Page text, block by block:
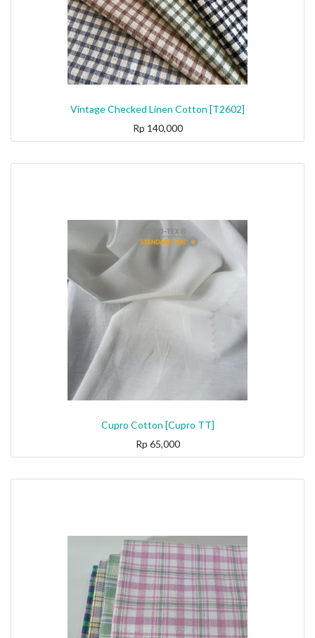
Vintage Checked Linen Cotton [T2602]
Rp 140,000
Cupro Cotton [Cupro TT]
Rp 65,000